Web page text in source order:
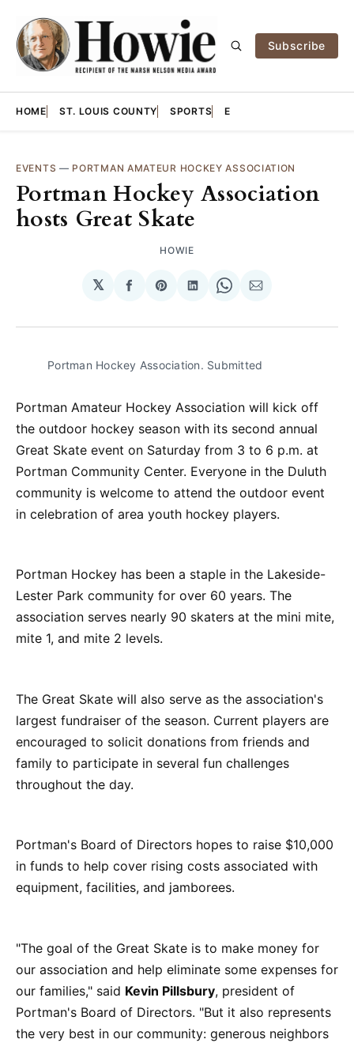
Subscribe
HOME ST. LOUIS COUNTY SPORTS E
EVENTS — PORTMAN AMATEUR HOCKEY ASSOCIATION
Portman Hockey Association
hosts Great Skate
HOWIE
𝕏
Share
Facebook
Share
Pinterest
Share
LinkedIn
Share
WhatsApp
Share
Email
Portman Hockey Association. Submitted
Portman Amateur Hockey Association will kick off
the outdoor hockey season with its second annual
Great Skate event on Saturday from 3 to 6 p.m. at
Portman Community Center. Everyone in the Duluth
community is welcome to attend the outdoor event
in celebration of area youth hockey players.
Portman Hockey has been a staple in the Lakeside-
Lester Park community for over 60 years. The
association serves nearly 90 skaters at the mini mite,
mite 1, and mite 2 levels.
The Great Skate will also serve as the association's
largest fundraiser of the season. Current players are
encouraged to solicit donations from friends and
family to participate in several fun challenges
throughout the day.
Portman's Board of Directors hopes to raise $10,000
in funds to help cover rising costs associated with
equipment, facilities, and jamborees.
"The goal of the Great Skate is to make money for
our association and help eliminate some expenses for
our families," said Kevin Pillsbury, president of
Portman's Board of Directors. "But it also represents
the very best in our community: generous neighbors